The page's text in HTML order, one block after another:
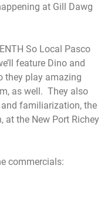
at Gill Dawg
So Local Pasco
feature Dino and
they play amazing
as well. They also
familiarization, the
at the New Port Richey
commercials: